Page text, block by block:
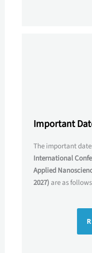
Important
The important
International
Applied
2027) are as